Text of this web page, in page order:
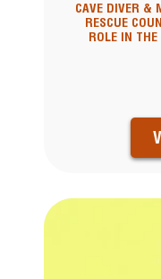
CAVE DIVER &
RESCUE
ROLE IN